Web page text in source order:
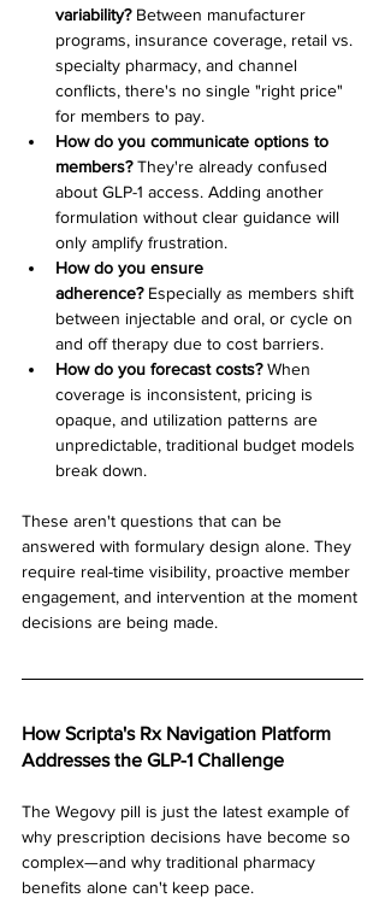
variability? Between manufacturer
programs, insurance coverage, retail vs.
specialty pharmacy, and channel
conflicts, there's no single "right price"
for members to pay.
How do you communicate options to
members? They're already confused
about GLP-1 access. Adding another
formulation without clear guidance will
only amplify frustration.
How do you ensure
adherence? Especially as members shift
between injectable and oral, or cycle on
and off therapy due to cost barriers.
How do you forecast costs? When
coverage is inconsistent, pricing is
opaque, and utilization patterns are
unpredictable, traditional budget models
break down.
These aren't questions that can be
answered with formulary design alone. They
require real-time visibility, proactive member
engagement, and intervention at the moment
decisions are being made.
How Scripta's Rx Navigation Platform
Addresses the GLP-1 Challenge
The Wegovy pill is just the latest example of
why prescription decisions have become so
complex—and why traditional pharmacy
benefits alone can't keep pace.